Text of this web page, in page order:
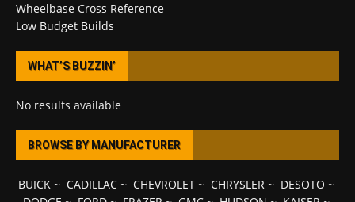
Wheelbase Cross Reference
Low Budget Builds
WHAT’S BUZZIN’
No results available
BROWSE BY MANUFACTURER
BUICK~ CADILLAC~ CHEVROLET~ CHRYSLER~ DESOTO ~